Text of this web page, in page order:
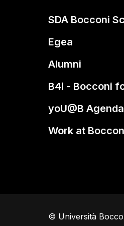
SDA Bocconi
Egea
Alumni
B4i - Bocconi
yoU@B Agenda
Work at
© Università